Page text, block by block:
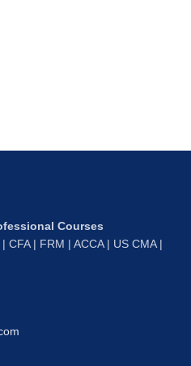
Courses
CFA | FRM | ACCA | US CMA |